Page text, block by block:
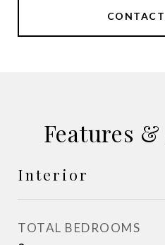
Features
Interior
TOTAL BEDROOMS